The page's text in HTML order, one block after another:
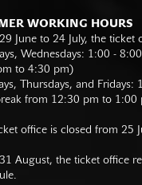
WORKING HOURS
June to 24 July, the ticket
Wednesdays: 1:00 -
to 4:30 pm)
Thursdays, and
from 12:30 pm to 1:00
office is closed from 25
August, the ticket office